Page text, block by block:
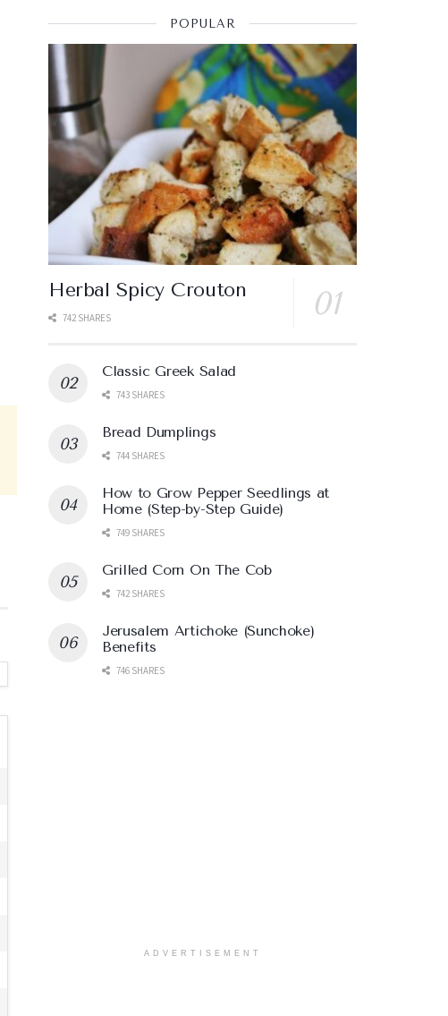
POPULAR
Herbal Spicy Crouton
742 SHARES
Classic Greek Salad
743 SHARES
Bread Dumplings
744 SHARES
How to Grow Pepper Seedlings at
Home (Step-by-Step Guide)
749 SHARES
Grilled Corn On The Cob
742 SHARES
Jerusalem Artichoke (Sunchoke)
Benefits
746 SHARES
ADVERTISEMENT